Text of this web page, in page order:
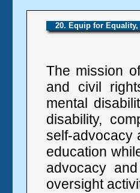
20. Equip for
The mission
and civil
mental
disability,
self-advocacy
education
advocacy
oversight